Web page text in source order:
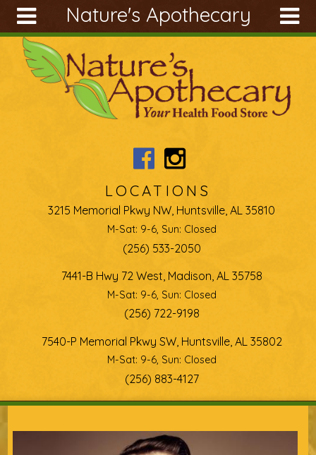
Nature's Apothecary
Ingredients
Search
form
Search
Skip to main content
LOCATIONS
3215 Memorial Pkwy NW, Huntsville, AL 35810
M-Sat: 9-6, Sun: Closed
(256) 533-2050
7441-B Hwy 72 West, Madison, AL 35758
M-Sat: 9-6, Sun: Closed
(256) 722-9198
7540-P Memorial Pkwy SW, Huntsville, AL 35802
M-Sat: 9-6, Sun: Closed
(256) 883-4127
You are here